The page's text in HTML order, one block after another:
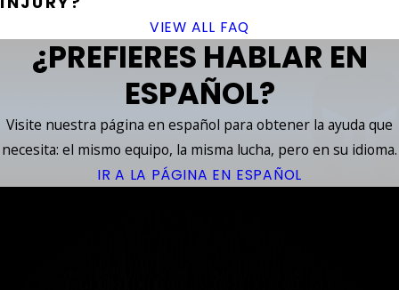
VIEW ALL FAQ
¿PREFIERES HABLAR EN
ESPAÑOL?
Visite nuestra página en español para obtener la ayuda que
necesita: el mismo equipo, la misma lucha, pero en su idioma.
IR A LA PÁGINA EN ESPAÑOL